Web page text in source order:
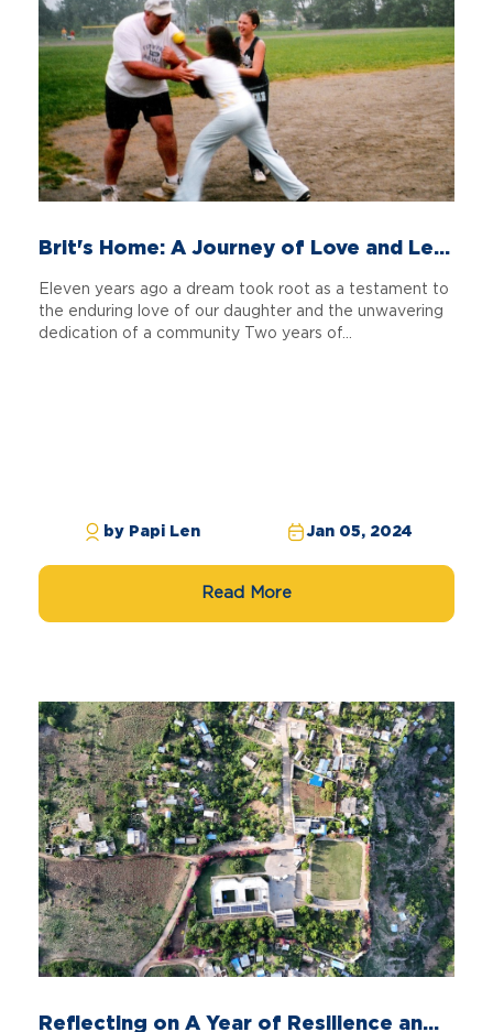
Brit's Home: A Journey of Love and Le...
Eleven years ago a dream took root as a testament to
the enduring love of our daughter and the unwavering
dedication of a community Two years of...
by Papi Len Jan 05, 2024
Read More
Reflecting on A Year of Resilience an...